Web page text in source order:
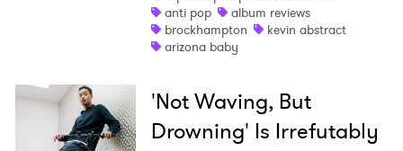
anti pop
album reviews
brockhampton
kevin abstract
arizona baby
'Not Waving, But
Drowning' Is Irrefutably